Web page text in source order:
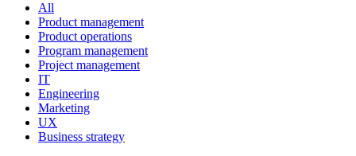
All
Product management
Product operations
Program management
Project management
IT
Engineering
Marketing
UX
Business strategy